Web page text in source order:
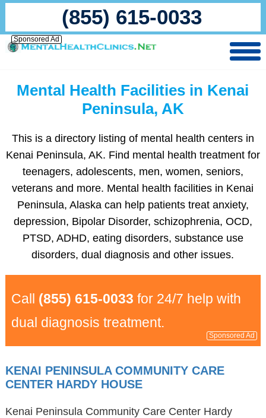
(855) 615-0033
Sponsored Ad
Mental Health Facilities in Kenai
Peninsula, AK
This is a directory listing of mental health centers in
Kenai Peninsula, AK. Find mental health treatment for
teenagers, adolescents, men, women, seniors,
veterans and more. Mental health facilities in Kenai
Peninsula, Alaska can help patients treat anxiety,
depression, Bipolar Disorder, schizophrenia, OCD,
PTSD, ADHD, eating disorders, substance use
disorders, dual diagnosis and other issues.
Call (855) 615-0033 for 24/7 help with
dual diagnosis treatment.
Sponsored Ad
KENAI PENINSULA COMMUNITY CARE
CENTER HARDY HOUSE
Kenai Peninsula Community Care Center Hardy